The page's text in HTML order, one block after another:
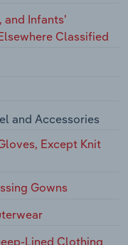
and Infants'
Classified
and Accessories
Except Knit
Gowns
Lined Clothing